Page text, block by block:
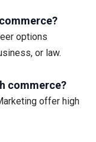
options
or law.
commerce?
offer high